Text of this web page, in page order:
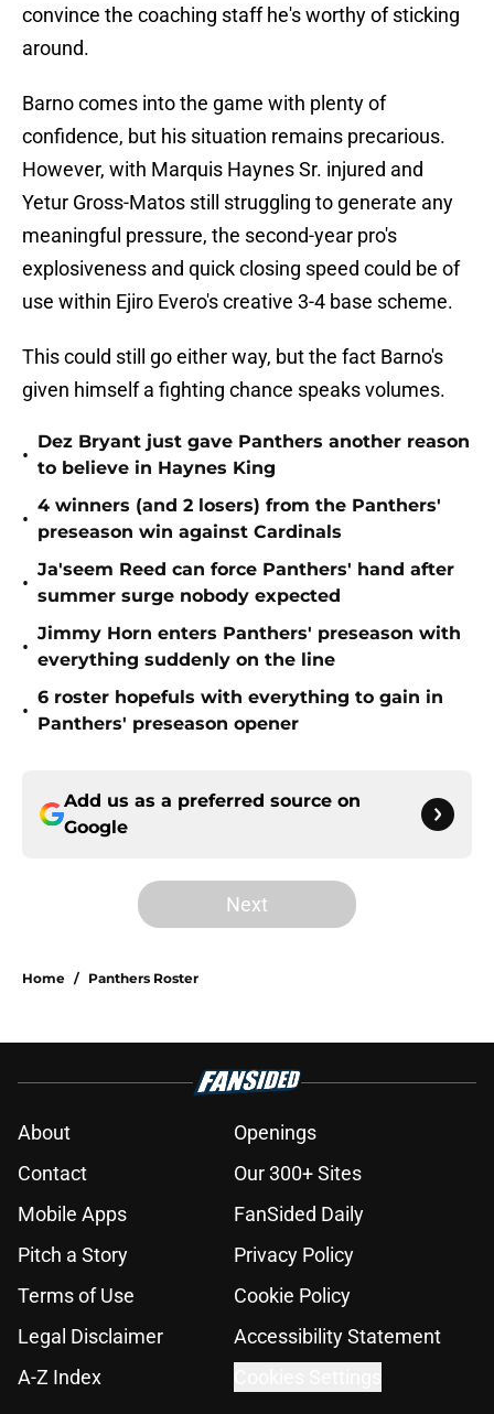
convince the coaching staff he's worthy of sticking
around.
Barno comes into the game with plenty of
confidence, but his situation remains precarious.
However, with Marquis Haynes Sr. injured and
Yetur Gross-Matos still struggling to generate any
meaningful pressure, the second-year pro's
explosiveness and quick closing speed could be of
use within Ejiro Evero's creative 3-4 base scheme.
This could still go either way, but the fact Barno's
given himself a fighting chance speaks volumes.
•
Dez Bryant just gave Panthers another reason
to believe in Haynes King
•
4 winners (and 2 losers) from the Panthers'
preseason win against Cardinals
•
Ja'seem Reed can force Panthers' hand after
summer surge nobody expected
•
Jimmy Horn enters Panthers' preseason with
everything suddenly on the line
•
6 roster hopefuls with everything to gain in
Panthers' preseason opener
Add us as a preferred source on
Google
Next
Home / Panthers Roster
About
Openings
Contact
Our 300+ Sites
Mobile Apps
FanSided Daily
Pitch a Story
Privacy Policy
Terms of Use
Cookie Policy
Legal Disclaimer
Accessibility Statement
A-Z Index